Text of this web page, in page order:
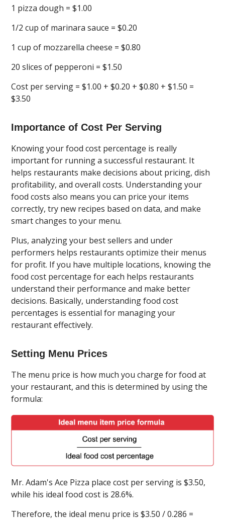
1 pizza dough = $1.00
1/2 cup of marinara sauce = $0.20
1 cup of mozzarella cheese = $0.80
20 slices of pepperoni = $1.50
Cost per serving = $1.00 + $0.20 + $0.80 + $1.50 =
$3.50
Importance of Cost Per Serving
Knowing your food cost percentage is really
important for running a successful restaurant. It
helps restaurants make decisions about pricing, dish
profitability, and overall costs. Understanding your
food costs also means you can price your items
correctly, try new recipes based on data, and make
smart changes to your menu.
Plus, analyzing your best sellers and under
performers helps restaurants optimize their menus
for profit. If you have multiple locations, knowing the
food cost percentage for each helps restaurants
understand their performance and make better
decisions. Basically, understanding food cost
percentages is essential for managing your
restaurant effectively.
Setting Menu Prices
The menu price is how much you charge for food at
your restaurant, and this is determined by using the
formula:
Mr. Adam's Ace Pizza place cost per serving is $3.50,
while his ideal food cost is 28.6%.
Therefore, the ideal menu price is $3.50 / 0.286 =